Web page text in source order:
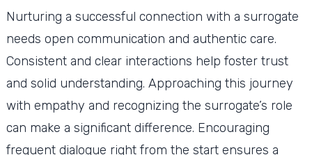
Nurturing a successful connection with a surrogate
needs open communication and authentic care.
Consistent and clear interactions help foster trust
and solid understanding. Approaching this journey
with empathy and recognizing the surrogate’s role
can make a significant difference. Encouraging
frequent dialogue right from the start ensures a